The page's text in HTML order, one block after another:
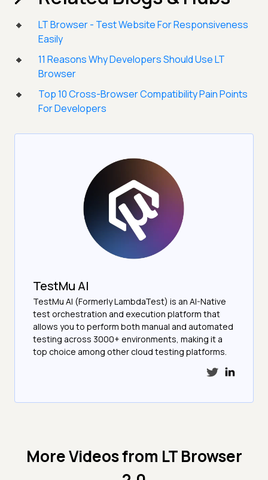
LT Browser - Test Website For Responsiveness
Easily
11 Reasons Why Developers Should Use LT
Browser
Top 10 Cross-Browser Compatibility Pain Points
For Developers
TestMu AI
TestMu AI (Formerly LambdaTest) is an AI-Native
test orchestration and execution platform that
allows you to perform both manual and automated
testing across 3000+ environments, making it a
top choice among other cloud testing platforms.
More Videos from LT Browser